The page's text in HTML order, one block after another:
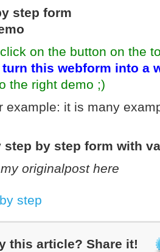
step form
on the button on the
this webform into a
the right demo ;)
example: it is many
step by step form with
originalpost here
step
this article? Share it!